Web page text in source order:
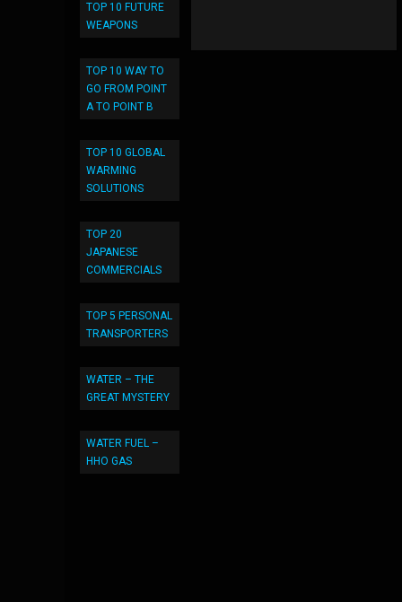
TOP 10 FUTURE
WEAPONS
TOP 10 WAY TO
GO FROM POINT
A TO POINT B
TOP 10 GLOBAL
WARMING
SOLUTIONS
TOP 20
JAPANESE
COMMERCIALS
TOP 5 PERSONAL
TRANSPORTERS
WATER – THE
GREAT MYSTERY
WATER FUEL –
HHO GAS